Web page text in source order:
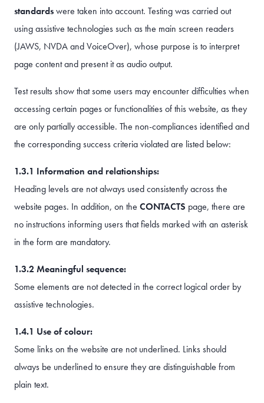
standardswere taken into account. Testing was carried out
using assistive technologies such as the main screen readers
(JAWS, NVDA and VoiceOver), whose purpose is to interpret
page content and present it as audio output.
Test results show that some users may encounter difficulties when
accessing certain pages or functionalities of this website, as they
are only partially accessible. The non-compliances identified and
the corresponding success criteria violated are listed below:
1.3.1 Information and relationships:
Heading levels are not always used consistently across the
website pages. In addition, on the CONTACTS page, there are
no instructions informing users that fields marked with an asterisk
in the form are mandatory.
1.3.2 Meaningful sequence:
Some elements are not detected in the correct logical order by
assistive technologies.
1.4.1 Use of colour:
Some links on the website are not underlined. Links should
always be underlined to ensure they are distinguishable from
plain text.